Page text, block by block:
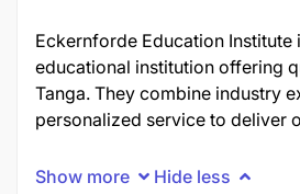
Eckernforde Education Institute
educational institution offering
Tanga. They combine industry
personalized service to deliver
Show more Hide less